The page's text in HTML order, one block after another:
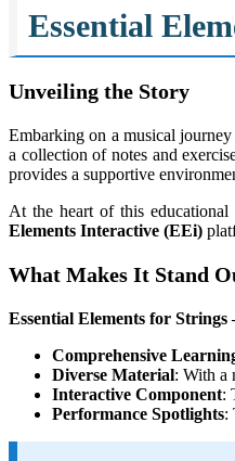
Essential
Unveiling the Story
Embarking on a musical
a collection of notes and
provides a supportive
At the heart of this
Elements Interactive (EEi)
What Makes It Stand
Essential Elements for Strings
Comprehensive
Diverse Material: With a
Interactive Component:
Performance Spotlights: